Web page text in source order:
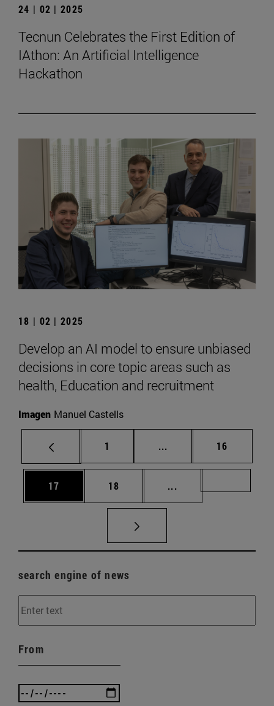
24 | 02 | 2025
Tecnun Celebrates the First Edition of
IAthon: An Artificial Intelligence
Hackathon
18 | 02 | 2025
Develop an AI model to ensure unbiased
decisions in core topic areas such as
health, Education and recruitment
Imagen Manuel Castells
Page
1 ... Intermediate pages
Page
16
Page
17 Page
18 ...
search engine of news
From